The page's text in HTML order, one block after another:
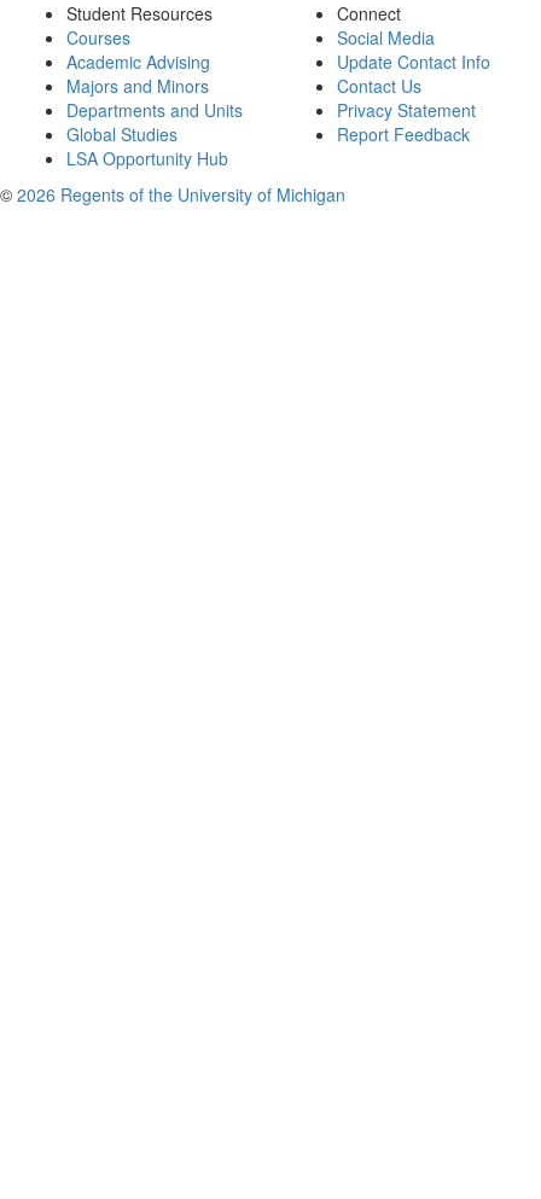
Student Resources
Courses
Academic Advising
Majors and Minors
Departments and Units
Global Studies
LSA Opportunity Hub
Connect
Social Media
Update Contact Info
Contact Us
Privacy Statement
Report Feedback
© 2026 Regents of the University of Michigan